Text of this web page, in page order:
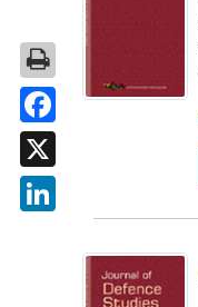
Facebook
X